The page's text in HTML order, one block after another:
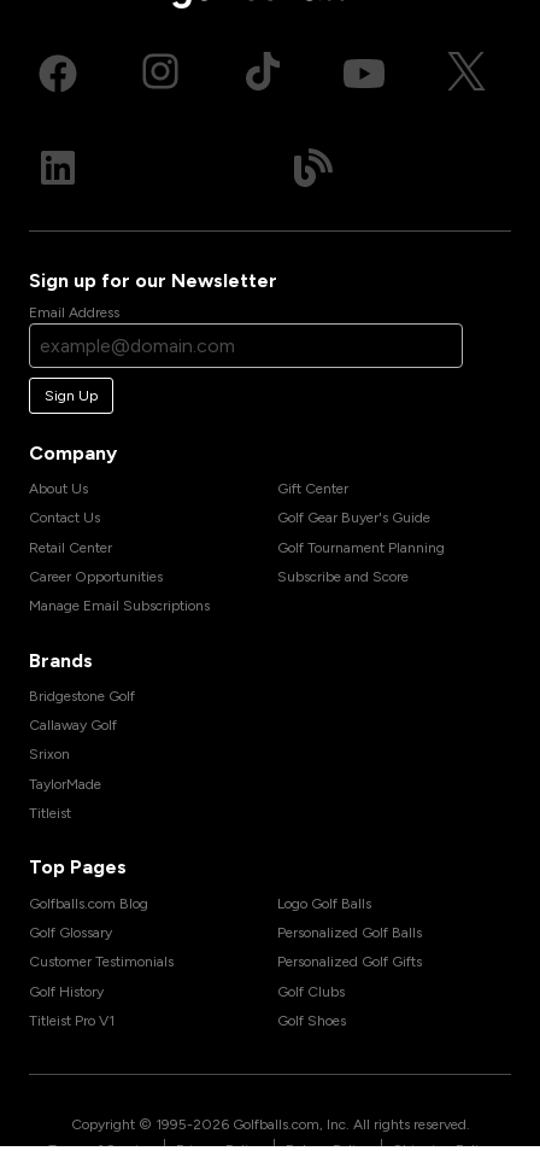
Sign up for our Newsletter
Email Address
Sign Up
Company
About Us
Contact Us
Retail Center
Career Opportunities
Manage Email Subscriptions
Gift Center
Golf Gear Buyer's Guide
Golf Tournament Planning
Subscribe and Score
Brands
Bridgestone Golf
Callaway Golf
Srixon
TaylorMade
Titleist
Top Pages
Golfballs.com Blog
Golf Glossary
Customer Testimonials
Golf History
Titleist Pro V1
Logo Golf Balls
Personalized Golf Balls
Personalized Golf Gifts
Golf Clubs
Golf Shoes
Copyright © 1995-2026 Golfballs.com, Inc. All rights reserved.
| | |